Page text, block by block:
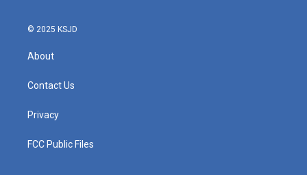
© 2025 KSJD
About
Contact Us
Privacy
FCC Public Files